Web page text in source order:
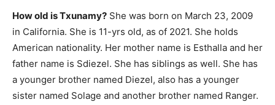
How old is Txunamy? She was born on March 23, 2009
in California. She is 11-yrs old, as of 2021. She holds
American nationality. Her mother name is Esthalla and her
father name is Sdiezel. She has siblings as well. She has
a younger brother named Diezel, also has a younger
sister named Solage and another brother named Ranger.